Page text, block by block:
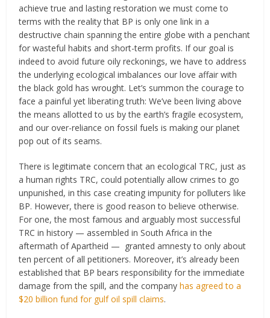
achieve true and lasting restoration we must come to
terms with the reality that BP is only one link in a
destructive chain spanning the entire globe with a penchant
for wasteful habits and short-term profits. If our goal is
indeed to avoid future oily reckonings, we have to address
the underlying ecological imbalances our love affair with
the black gold has wrought. Let’s summon the courage to
face a painful yet liberating truth: We’ve been living above
the means allotted to us by the earth’s fragile ecosystem,
and our over-reliance on fossil fuels is making our planet
pop out of its seams.
There is legitimate concern that an ecological TRC, just as
a human rights TRC, could potentially allow crimes to go
unpunished, in this case creating impunity for polluters like
BP. However, there is good reason to believe otherwise.
For one, the most famous and arguably most successful
TRC in history — assembled in South Africa in the
aftermath of Apartheid — granted amnesty to only about
ten percent of all petitioners. Moreover, it’s already been
established that BP bears responsibility for the immediate
damage from the spill, and the companyhas agreed to a
$20 billion fund for gulf oil spill claims.